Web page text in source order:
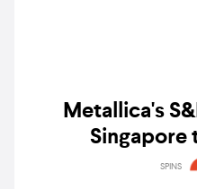
Metallica's
Singapore
SPINS